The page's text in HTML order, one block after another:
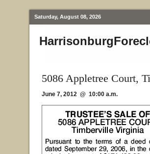
Saturday, August 08, 2026
5086 Appletree Court,
June 7, 2012 @ 10:00 a.m.